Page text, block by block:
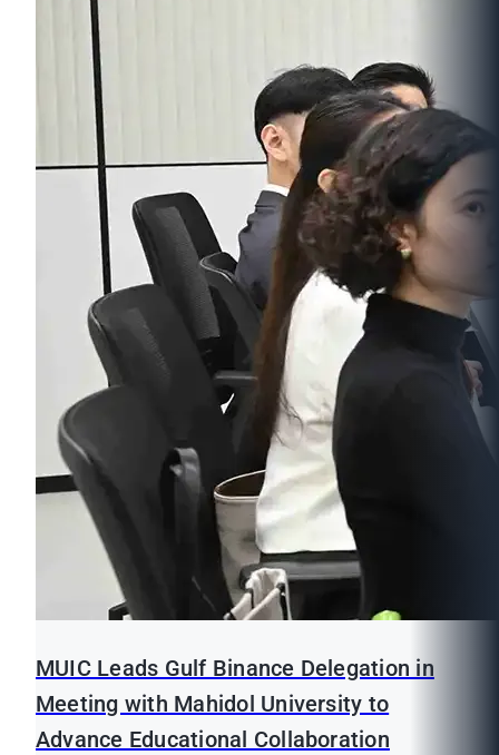
MUIC Leads Gulf Binance Delegation in
Meeting with Mahidol University to
Advance Educational Collaboration